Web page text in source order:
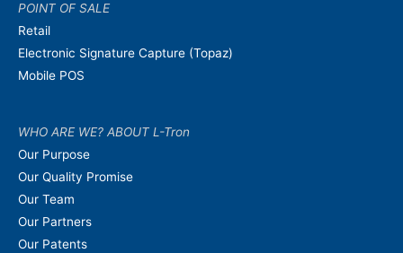
POINT OF SALE
Retail
Electronic Signature Capture (Topaz)
Mobile POS
WHO ARE WE? ABOUT L-Tron
Our Purpose
Our Quality Promise
Our Team
Our Partners
Our Patents